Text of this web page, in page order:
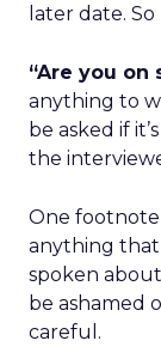
later date.
“Are you on
anything to
be asked if
the
One footnote
anything
spoken
be ashamed
careful.